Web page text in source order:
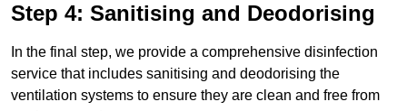
Step 4: Sanitising and Deodorising
In the final step, we provide a comprehensive disinfection
service that includes sanitising and deodorising the
ventilation systems to ensure they are clean and free from